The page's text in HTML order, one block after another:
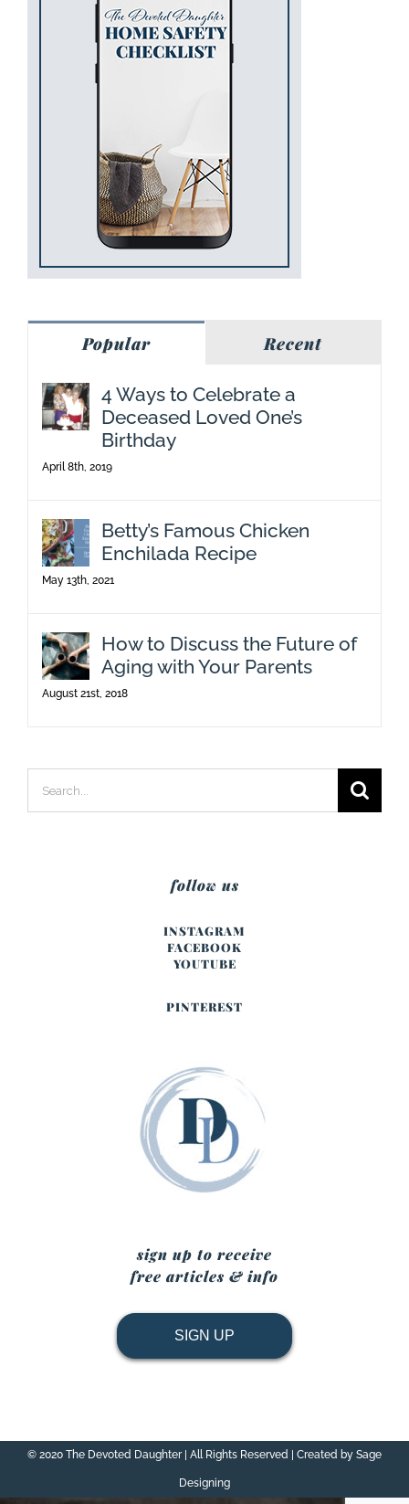
Popular Recent
4 Ways to Celebrate a
Deceased Loved One’s
Birthday
April 8th, 2019
Betty’s Famous Chicken
Enchilada Recipe
May 13th, 2021
How to Discuss the Future of
Aging with Your Parents
August 21st, 2018
Search
for:
follow us
INSTAGRAM
FACEBOOK
YOUTUBE
PINTEREST
sign up to receive
free articles & info
SIGN UP
© 2020 The Devoted Daughter | All Rights Reserved | Created by Sage
Designing